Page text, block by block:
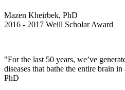
Mazen Kheirbek, PhD
2016 - 2017 Weill Scholar Award
"For the last 50 years, we’ve
diseases that bathe the entire brain
PhD